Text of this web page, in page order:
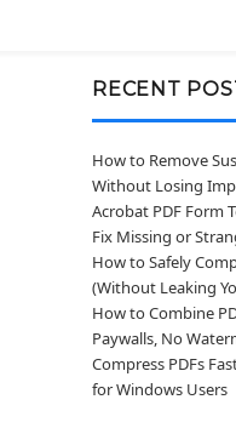
RECENT
How to Remove
Without Losing
Acrobat PDF Form
Fix Missing or
How to Safely
(Without Leaking
How to Combine
Paywalls, No
Compress PDFs
for Windows Users